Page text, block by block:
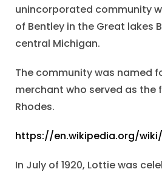
unincorporated community
of Bentley in the Great lakes
central Michigan.
The community was named
merchant who served as
Rhodes.
https://en.wikipedia.org/
In July of 1920, Lottie was